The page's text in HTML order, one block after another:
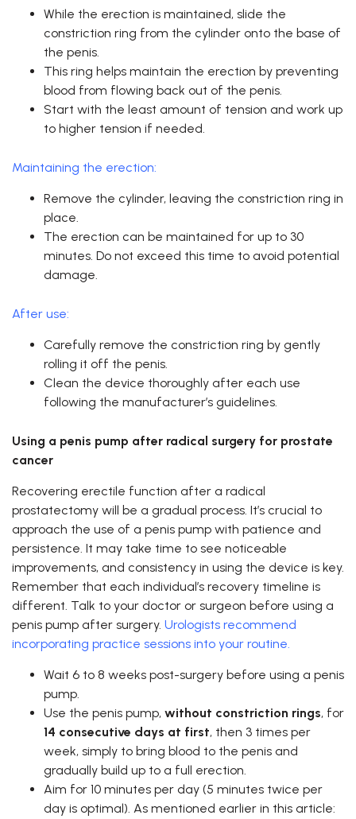
While the erection is maintained, slide the
constriction ring from the cylinder onto the base of
the penis.
This ring helps maintain the erection by preventing
blood from flowing back out of the penis.
Start with the least amount of tension and work up
to higher tension if needed.
Maintaining the erection:
Remove the cylinder, leaving the constriction ring in
place.
The erection can be maintained for up to 30
minutes. Do not exceed this time to avoid potential
damage.
After use:
Carefully remove the constriction ring by gently
rolling it off the penis.
Clean the device thoroughly after each use
following the manufacturer’s guidelines.
Using a penis pump after radical surgery for prostate
cancer
Recovering erectile function after a radical
prostatectomy will be a gradual process. It’s crucial to
approach the use of a penis pump with patience and
persistence. It may take time to see noticeable
improvements, and consistency in using the device is key.
Remember that each individual’s recovery timeline is
different. Talk to your doctor or surgeon before using a
penis pump after surgery. Urologists recommend
incorporating practice sessions into your routine.
Wait 6 to 8 weeks post-surgery before using a penis
pump.
Use the penis pump, without constriction rings, for
14 consecutive days at first, then 3 times per
week, simply to bring blood to the penis and
gradually build up to a full erection.
Aim for 10 minutes per day (5 minutes twice per
day is optimal). As mentioned earlier in this article: